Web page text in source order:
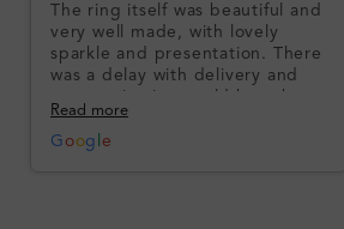
The ring itself was beautiful and
very well made, with lovely
sparkle and presentation. There
was a delay with delivery and
communication could have been
better, but the product quality
was impressive once received.
Read more
G oog e